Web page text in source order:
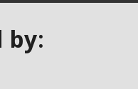
by: